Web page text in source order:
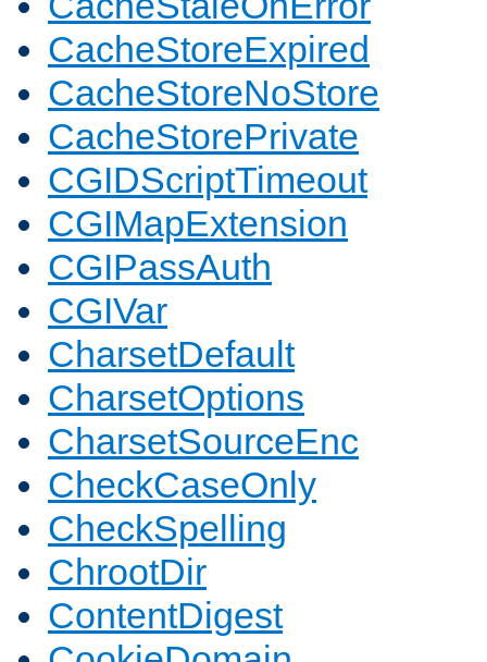
CacheStoreExpired
CacheStoreNoStore
CacheStorePrivate
CGIDScriptTimeout
CGIMapExtension
CGIPassAuth
CGIVar
CharsetDefault
CharsetOptions
CharsetSourceEnc
CheckCaseOnly
CheckSpelling
ChrootDir
ContentDigest